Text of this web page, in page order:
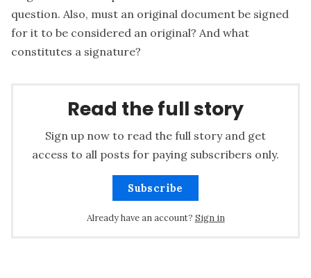
question. Also, must an original document be signed
for it to be considered an original? And what
constitutes a signature?
Read the full story
Sign up now to read the full story and get
access to all posts for paying subscribers only.
Subscribe
Already have an account? Sign in